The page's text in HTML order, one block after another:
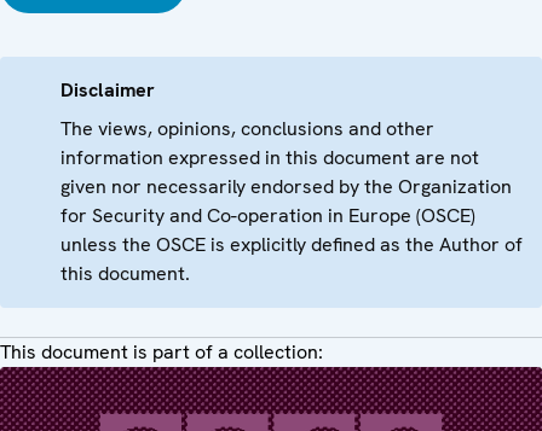
Disclaimer
The views, opinions, conclusions and other
information expressed in this document are not
given nor necessarily endorsed by the Organization
for Security and Co-operation in Europe (OSCE)
unless the OSCE is explicitly defined as the Author of
this document.
This document is part of a collection: